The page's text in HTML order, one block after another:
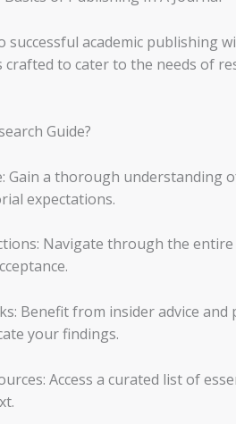
successful academic publishing
crafted to cater to the needs of
Guide?
Gain a thorough understanding
expectations.
Navigate through the
Benefit from insider advice
your findings.
Access a curated list of